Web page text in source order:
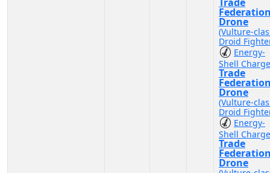
Drone
(Vulture-
Droid
Energy-
Shell
Trade
Drone
(Vulture-
Droid
Energy-
Shell
Trade
Drone